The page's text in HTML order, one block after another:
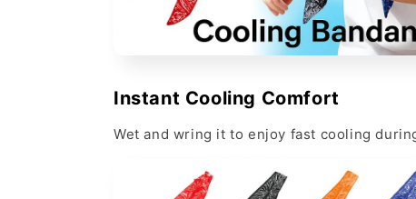
Instant Cooling Comfort
Wet and wring it to enjoy fast cooling